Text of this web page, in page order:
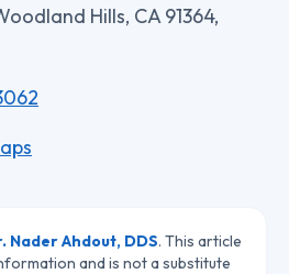
Hills, CA 91364,
Nader Ahdout, DDS. This article
and is not a substitute